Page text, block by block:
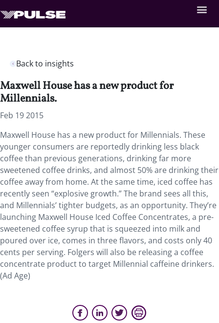
Back to insights
Maxwell House has a new product for
Millennials.
Feb 19 2015
Maxwell House has a new product for Millennials. These
younger consumers are reportedly drinking less black
coffee than previous generations, drinking far more
sweetened coffee drinks, and almost 50% are drinking their
coffee away from home. At the same time, iced coffee has
recently seen “explosive growth.” The brand sees all this,
and Millennials’ tighter budgets, as an opportunity. They’re
launching Maxwell House Iced Coffee Concentrates, a pre-
sweetened coffee syrup that is squeezed into milk and
poured over ice, comes in three flavors, and costs only 40
cents per serving. Folgers will also be releasing a coffee
concentrate product to target Millennial caffeine drinkers.
(Ad Age)